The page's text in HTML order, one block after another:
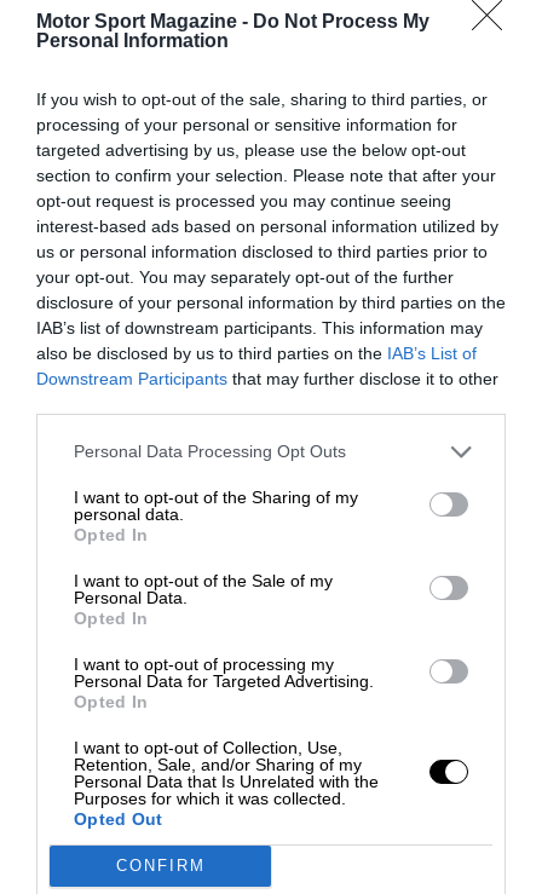
Motor Sport Magazine - Do Not Process My
Personal Information
If you wish to opt-out of the sale, sharing to third parties, or
processing of your personal or sensitive information for
targeted advertising by us, please use the below opt-out
section to confirm your selection. Please note that after your
opt-out request is processed you may continue seeing
interest-based ads based on personal information utilized by
us or personal information disclosed to third parties prior to
your opt-out. You may separately opt-out of the further
disclosure of your personal information by third parties on the
IAB’s list of downstream participants. This information may
also be disclosed by us to third parties on the IAB’s List of
Downstream Participants that may further disclose it to other
Personal Data Processing Opt Outs
I want to opt-out of the Sharing of my
personal data.
Opted In
I want to opt-out of the Sale of my
Personal Data.
Opted In
I want to opt-out of processing my
Personal Data for Targeted Advertising.
Opted In
I want to opt-out of Collection, Use,
Retention, Sale, and/or Sharing of my
Personal Data that Is Unrelated with the
Purposes for which it was collected.
Opted Out
CONFIRM